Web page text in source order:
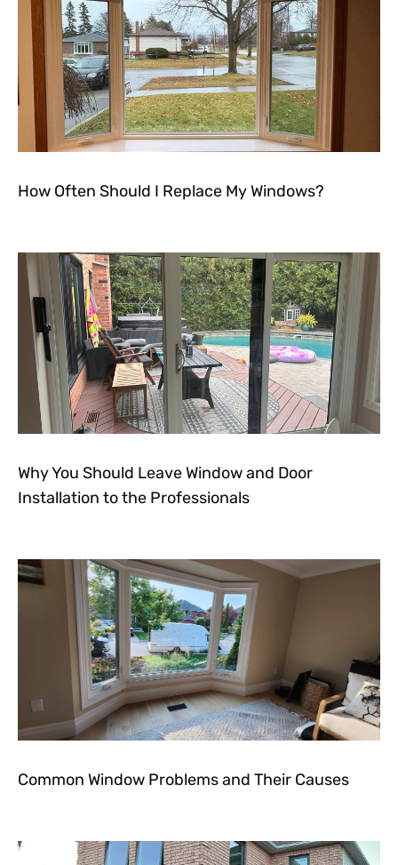
How Often Should I Replace My Windows?
Why You Should Leave Window and Door
Installation to the Professionals
Common Window Problems and Their Causes